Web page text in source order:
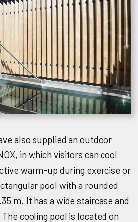
also supplied an outdoor
in which visitors can cool
warm-up during exercise or
pool with a rounded
m. It has a wide staircase and
The cooling pool is located on